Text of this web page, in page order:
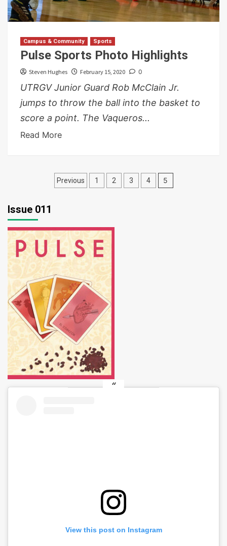
Campus & Community Sports
Pulse Sports Photo Highlights
Steven Hughes February 15, 2020 0
UTRGV Junior Guard Rob McClain Jr.
jumps to throw the ball into the basket to
score a point. The Vaqueros...
Read More
Posts
Previous 1 2 3 4 5
Issue 011
View this post on Instagram